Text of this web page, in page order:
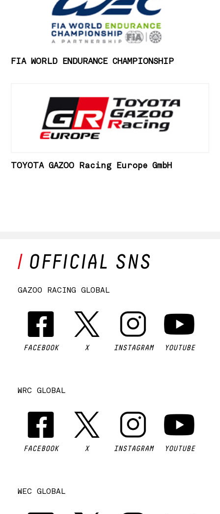
FIA WORLD ENDURANCE CHAMPIONSHIP
TOYOTA GAZOO Racing Europe GmbH
GAZOO RACING GLOBAL
FACEBOOK X INSTAGRAM YOUTUBE
WRC GLOBAL
FACEBOOK X INSTAGRAM YOUTUBE
WEC GLOBAL